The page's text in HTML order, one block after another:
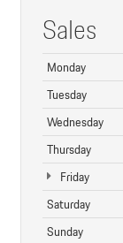
Sales
Monday
Tuesday
Wednesday
Thursday
Friday
Saturday
Sunday